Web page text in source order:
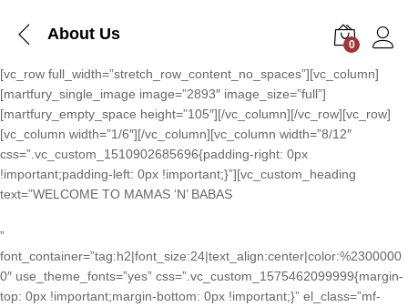
About Us
0
[vc_row full_width=”stretch_row_content_no_spaces”][vc_column]
[martfury_single_image image=”2893″ image_size=”full”]
[martfury_empty_space height=”105″][/vc_column][/vc_row][vc_row]
[vc_column width=”1/6″][/vc_column][vc_column width=”8/12″
css=”.vc_custom_1510902685696{padding-right: 0px
!important;padding-left: 0px !important;}”][vc_custom_heading
text=”WELCOME TO MAMAS ‘N’ BABAS
”
font_container=”tag:h2|font_size:24|text_align:center|color:%2300000
0″ use_theme_fonts=”yes” css=”.vc_custom_1575462099999{margin-
top: 0px !important;margin-bottom: 0px !important;}” el_class=”mf-